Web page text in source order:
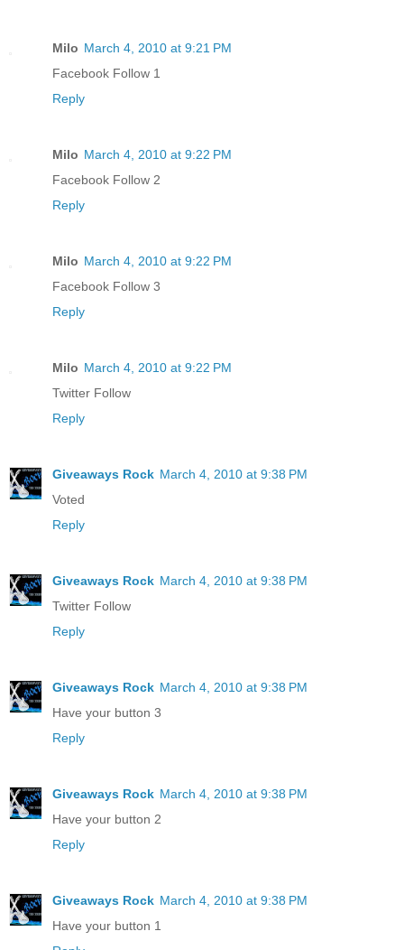
Milo March 4, 2010 at 9:21 PM
Facebook Follow 1
Reply
Milo March 4, 2010 at 9:22 PM
Facebook Follow 2
Reply
Milo March 4, 2010 at 9:22 PM
Facebook Follow 3
Reply
Milo March 4, 2010 at 9:22 PM
Twitter Follow
Reply
Giveaways Rock March 4, 2010 at 9:38 PM
Voted
Reply
Giveaways Rock March 4, 2010 at 9:38 PM
Twitter Follow
Reply
Giveaways Rock March 4, 2010 at 9:38 PM
Have your button 3
Reply
Giveaways Rock March 4, 2010 at 9:38 PM
Have your button 2
Reply
Giveaways Rock March 4, 2010 at 9:38 PM
Have your button 1